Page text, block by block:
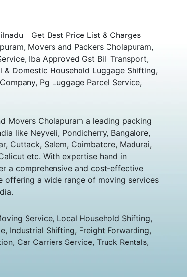
- Get Best Price List & Charges -
Movers and Packers Cholapuram,
Iba Approved Gst Bill Transport,
Domestic Household Luggage Shifting,
Pg Luggage Parcel Service,
Movers Cholapuram a leading packing
like Neyveli, Pondicherry, Bangalore,
Cuttack, Salem, Coimbatore, Madurai,
etc. With expertise hand in
a comprehensive and cost-effective
offering a wide range of moving services
Service, Local Household Shifting,
Industrial Shifting, Freight Forwarding,
Car Carriers Service, Truck Rentals,